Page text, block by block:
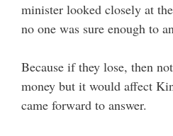
minister looked closely at
no one was sure enough to
Because if they lose, then
money but it would affect
came forward to answer.